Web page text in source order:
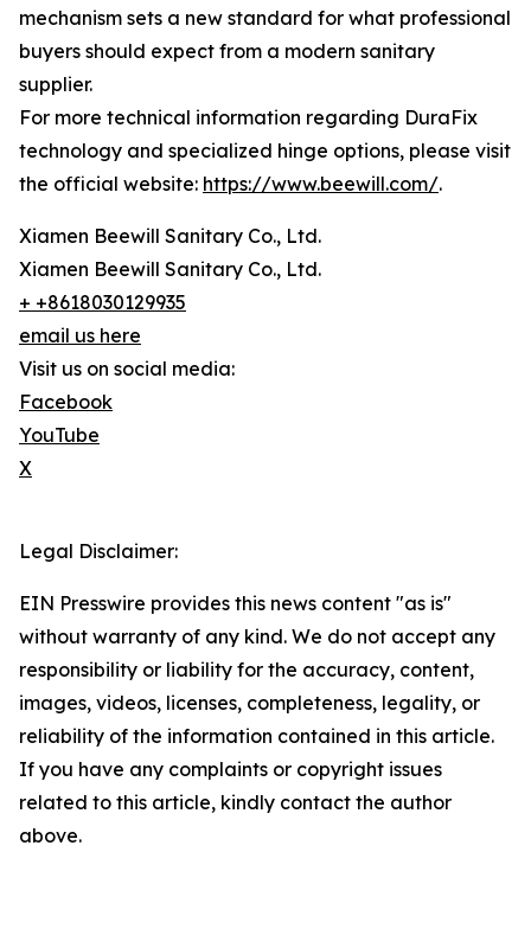
mechanism sets a new standard for what professional
buyers should expect from a modern sanitary
supplier.
For more technical information regarding DuraFix
technology and specialized hinge options, please visit
the official website: https://www.beewill.com/.
Xiamen Beewill Sanitary Co., Ltd.
Xiamen Beewill Sanitary Co., Ltd.
+ +8618030129935
email us here
Visit us on social media:
Facebook
YouTube
X
Legal Disclaimer:
EIN Presswire provides this news content "as is"
without warranty of any kind. We do not accept any
responsibility or liability for the accuracy, content,
images, videos, licenses, completeness, legality, or
reliability of the information contained in this article.
If you have any complaints or copyright issues
related to this article, kindly contact the author
above.